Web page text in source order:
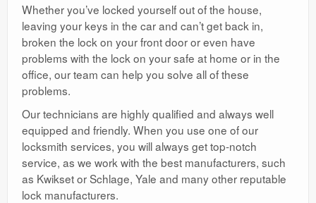
Whether you’ve locked yourself out of the house,
leaving your keys in the car and can’t get back in,
broken the lock on your front door or even have
problems with the lock on your safe at home or in the
office, our team can help you solve all of these
problems.
Our technicians are highly qualified and always well
equipped and friendly. When you use one of our
locksmith services, you will always get top-notch
service, as we work with the best manufacturers, such
as Kwikset or Schlage, Yale and many other reputable
lock manufacturers.